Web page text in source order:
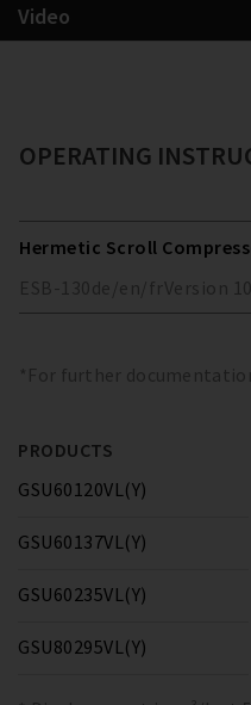
Video
OPERATING
Hermetic Scroll
ESB-130de/en/fr Version 10
*For further
PRODUCTS
GSU60120VL(Y)
GSU60137VL(Y)
GSU60235VL(Y)
GSU80295VL(Y)